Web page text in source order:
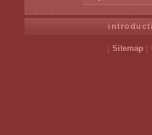
[ Sitemap |